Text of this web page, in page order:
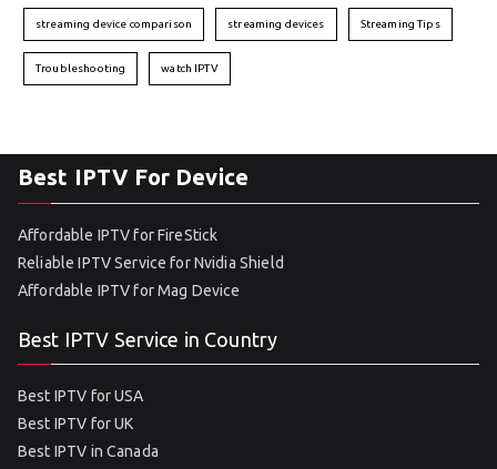
streaming device comparison streaming devices Streaming Tips
Troubleshooting watch IPTV
Best IPTV For Device
Affordable IPTV for FireStick
Reliable IPTV Service for Nvidia Shield
Affordable IPTV for Mag Device
Best IPTV Service in Country
Best IPTV for USA
Best IPTV for UK
Best IPTV in Canada